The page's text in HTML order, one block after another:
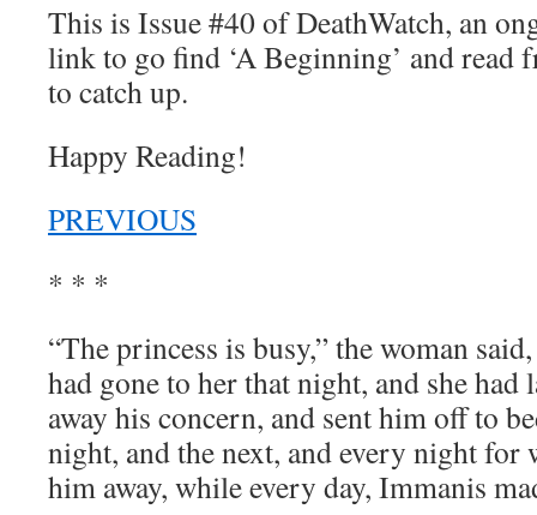
This is Issue #40 of DeathWatch, an
link to go find ‘A Beginning’ and read
to catch up.
Happy Reading!
PREVIOUS
* * *
“The princess is busy,” the woman
had gone to her that night, and she had
away his concern, and sent him off to
night, and the next, and every night for
him away, while every day, Immanis